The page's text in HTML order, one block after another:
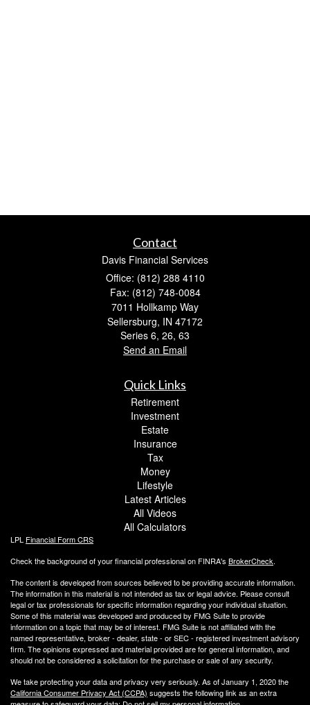
Contact
Davis Financial Services
Office: (812) 288 4110
Fax: (812) 748-0084
7011 Hollkamp Way
Sellersburg, IN 47172
Series 6, 26, 63
Send an Email
Quick Links
Retirement
Investment
Estate
Insurance
Tax
Money
Lifestyle
Latest Articles
All Videos
All Calculators
LPL Financial Form CRS
Check the background of your financial professional on FINRA's BrokerCheck.
The content is developed from sources believed to be providing accurate information.
The information in this material is not intended as tax or legal advice. Please consult
legal or tax professionals for specific information regarding your individual situation.
Some of this material was developed and produced by FMG Suite to provide
information on a topic that may be of interest. FMG Suite is not affiliated with the
named representative, broker - dealer, state - or SEC - registered investment advisory
firm. The opinions expressed and material provided are for general information, and
should not be considered a solicitation for the purchase or sale of any security.
We take protecting your data and privacy very seriously. As of January 1, 2020 the
California Consumer Privacy Act (CCPA) suggests the following link as an extra